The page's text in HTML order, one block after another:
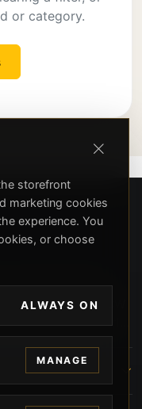
or category.
expert Russell
services, CCW
solutions in Beverly
unparalleled
storefront
marketing cookies
experience. You
or choose
ALWAYS ON
MANAGE